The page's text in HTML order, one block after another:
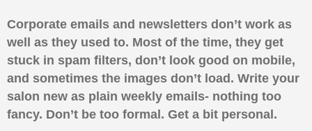
Corporate emails and newsletters don’t work as
well as they used to. Most of the time, they get
stuck in spam filters, don’t look good on mobile,
and sometimes the images don’t load. Write your
salon new as plain weekly emails- nothing too
fancy. Don’t be too formal. Get a bit personal.